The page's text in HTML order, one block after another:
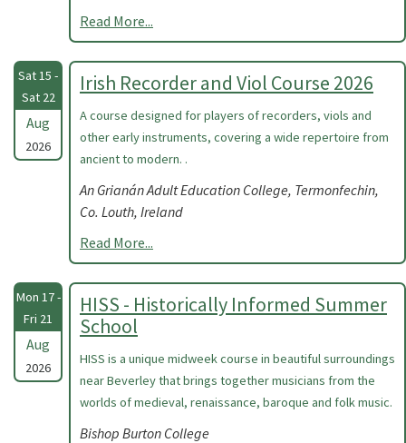
Read More...
Sat 15 -
Sat 22
Aug
2026
Irish Recorder and Viol Course 2026
A course designed for players of recorders, viols and
other early instruments, covering a wide repertoire from
ancient to modern. .
An Grianán Adult Education College, Termonfechin,
Co. Louth, Ireland
Read More...
Mon 17 -
Fri 21
Aug
2026
HISS - Historically Informed Summer
School
HISS is a unique midweek course in beautiful surroundings
near Beverley that brings together musicians from the
worlds of medieval, renaissance, baroque and folk music.
Bishop Burton College